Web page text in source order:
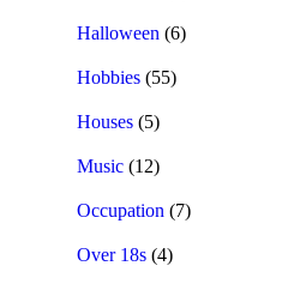
Halloween (6)
Hobbies (55)
Houses (5)
Music (12)
Occupation (7)
Over 18s (4)